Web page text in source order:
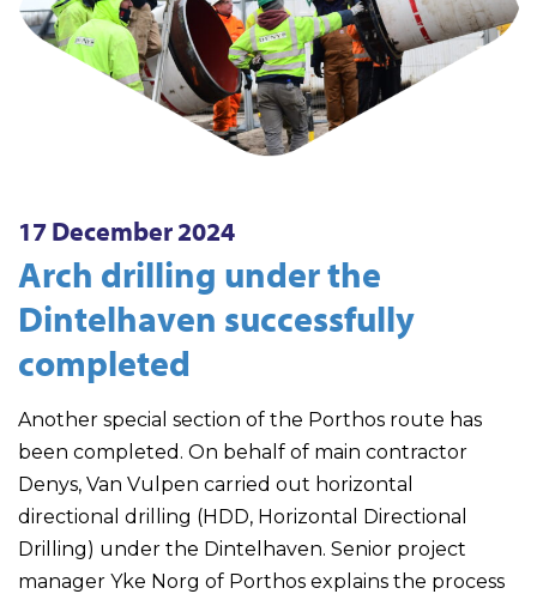
17 December 2024
Arch drilling under the
Dintelhaven successfully
completed
Another special section of the Porthos route has
been completed. On behalf of main contractor
Denys, Van Vulpen carried out horizontal
directional drilling (HDD, Horizontal Directional
Drilling) under the Dintelhaven. Senior project
manager Yke Norg of Porthos explains the process